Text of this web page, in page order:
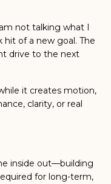
not talking what I
hit of a new goal. The
drive to the next
it creates motion,
clarity, or real
inside out—building
for long-term,